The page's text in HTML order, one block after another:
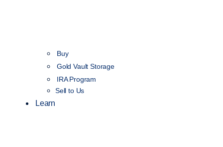
Buy
Gold Vault Storage
IRA Program
Sell to Us
Learn